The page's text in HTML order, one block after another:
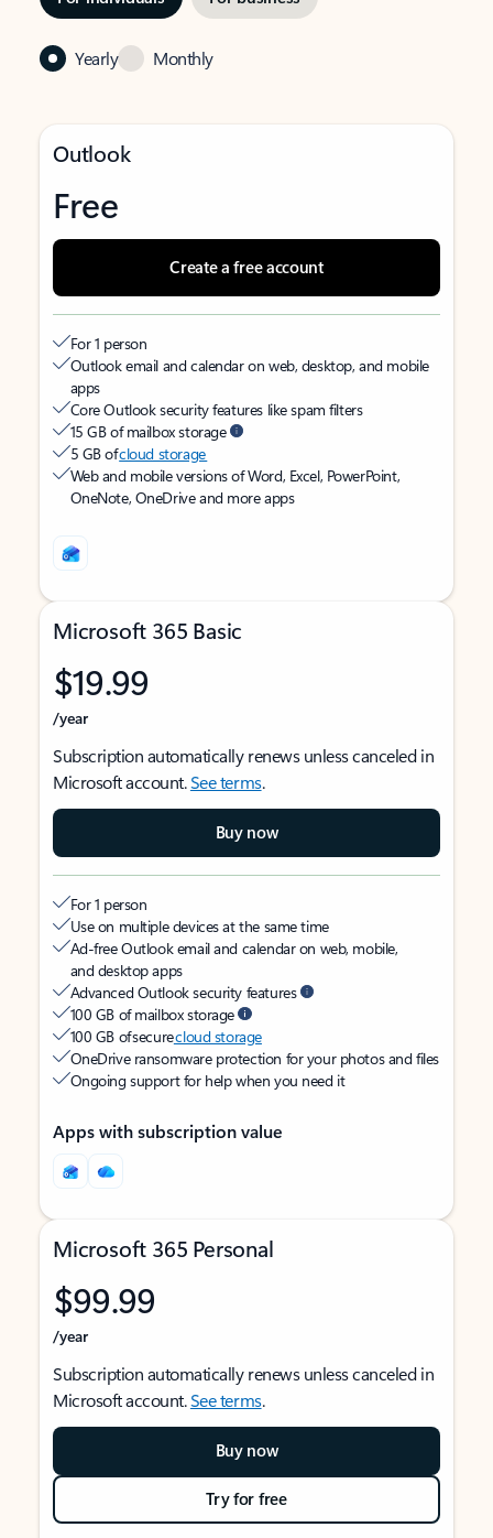
Yearly Monthly
Outlook
Free
Create a free account
For 1 person
Outlook email and calendar on web, desktop, and mobile
apps
Core Outlook security features like spam filters
15 GB of mailbox storage
5 GB ofcloud storage
Web and mobile versions of Word, Excel, PowerPoint,
OneNote, OneDrive and more apps
Microsoft 365 Basic
$19.99
/year
Subscription automatically renews unless canceled in
Microsoft account.See terms.
Buy now
For 1 person
Use on multiple devices at the same time
Ad-free Outlook email and calendar on web, mobile,
and desktop apps
Advanced Outlook security features
100 GB of mailbox storage
100 GB of securecloud storage
OneDrive ransomware protection for your photos and files
Ongoing support for help when you need it
Apps with subscription value
Microsoft 365 Personal
$99.99
/year
Subscription automatically renews unless canceled in
Microsoft account.See terms.
Buy now
Try for free